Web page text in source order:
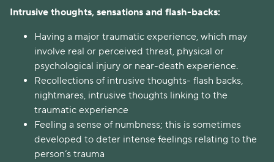
Intrusive thoughts, sensations and flash-backs:
Having a major traumatic experience, which may
involve real or perceived threat, physical or
psychological injury or near-death experience.
Recollections of intrusive thoughts- flash backs,
nightmares, intrusive thoughts linking to the
traumatic experience
Feeling a sense of numbness; this is sometimes
developed to deter intense feelings relating to the
person’s trauma